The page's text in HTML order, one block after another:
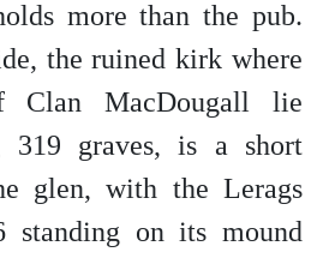
more than the pub.
the ruined kirk where
Clan MacDougall lie
319 graves, is a short
glen, with the Lerags
standing on its mound